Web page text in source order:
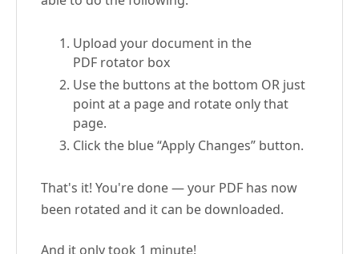
Upload your document in the
PDF rotator box
Use the buttons at the bottom OR just
point at a page and rotate only that
page.
Click the blue “Apply Changes” button.
That's it! You're done — your PDF has now
been rotated and it can be downloaded.
And it only took 1 minute!